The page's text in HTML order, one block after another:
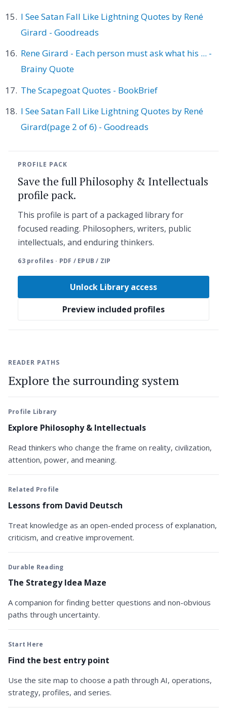
I See Satan Fall Like Lightning Quotes by René
Girard - Goodreads
Rene Girard - Each person must ask what his ... -
Brainy Quote
The Scapegoat Quotes - BookBrief
I See Satan Fall Like Lightning Quotes by René
Girard(page 2 of 6) - Goodreads
PROFILE PACK
Save the full Philosophy & Intellectuals
profile pack.
This profile is part of a packaged library for
focused reading. Philosophers, writers, public
intellectuals, and enduring thinkers.
63 profiles · PDF / EPUB / ZIP
Unlock Library access
Preview included profiles
READER PATHS
Explore the surrounding system
Profile Library
Explore Philosophy & Intellectuals
Read thinkers who change the frame on reality, civilization,
attention, power, and meaning.
Related Profile
Lessons from David Deutsch
Treat knowledge as an open-ended process of explanation,
criticism, and creative improvement.
Durable Reading
The Strategy Idea Maze
A companion for finding better questions and non-obvious
paths through uncertainty.
Start Here
Find the best entry point
Use the site map to choose a path through AI, operations,
strategy, profiles, and series.